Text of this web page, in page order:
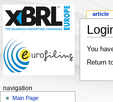
You
Return
article
navigation
Main Page